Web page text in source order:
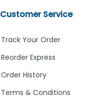
Customer Service
Track Your Order
Reorder Express
Order History
Terms & Conditions